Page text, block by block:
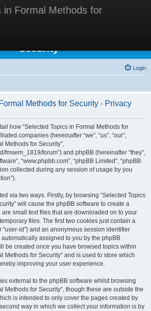
in Formal Methods for
in Formal Methods for
Security
Login
Methods for Security - Privacy
how “Selected Topics in Formal Methods for
companies (hereinafter “we”, “us”, “our”,
Methods for Security”,
fmsem_1819/forum”) and phpBB (hereinafter “they”,
“www.phpbb.com”, “phpBB Limited”, “phpBB
collected during any session of usage by you
via two ways. Firstly, by browsing “Selected Topics
will cause the phpBB software to create a
small text files that are downloaded on to your
files. The first two cookies just contain a
id”) and an anonymous session identifier
automatically assigned to you by the phpBB
be created once you have browsed topics within
Methods for Security” and is used to store which
improving your user experience.
external to the phpBB software whilst browsing
Methods for Security”, though these are outside the
is intended to only cover the pages created by
way in which we collect your information is by